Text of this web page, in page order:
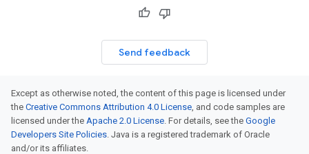
Send feedback
Except as otherwise noted, the content of this page is licensed under
the Creative Commons Attribution 4.0 License, and code samples are
licensed under the Apache 2.0 License. For details, see the Google
Developers Site Policies. Java is a registered trademark of Oracle
and/or its affiliates.